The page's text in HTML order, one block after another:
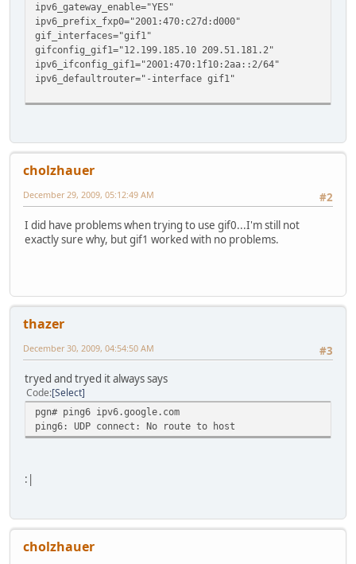
ipv6_gateway_enable="YES"
ipv6_prefix_fxp0="2001:470:c27d:d000"
gif_interfaces="gif1"
gifconfig_gif1="12.199.185.10 209.51.181.2"
ipv6_ifconfig_gif1="2001:470:1f10:2aa::2/64"
ipv6_defaultrouter="-interface gif1"
cholzhauer
#2
December 29, 2009, 05:12:49 AM
I did have problems when trying to use gif0...I'm still not
exactly sure why, but gif1 worked with no problems.
thazer
#3
December 30, 2009, 04:54:50 AM
tryed and tryed it always says
Code Select
pgn# ping6 ipv6.google.com
ping6: UDP connect: No route to host
:|
cholzhauer